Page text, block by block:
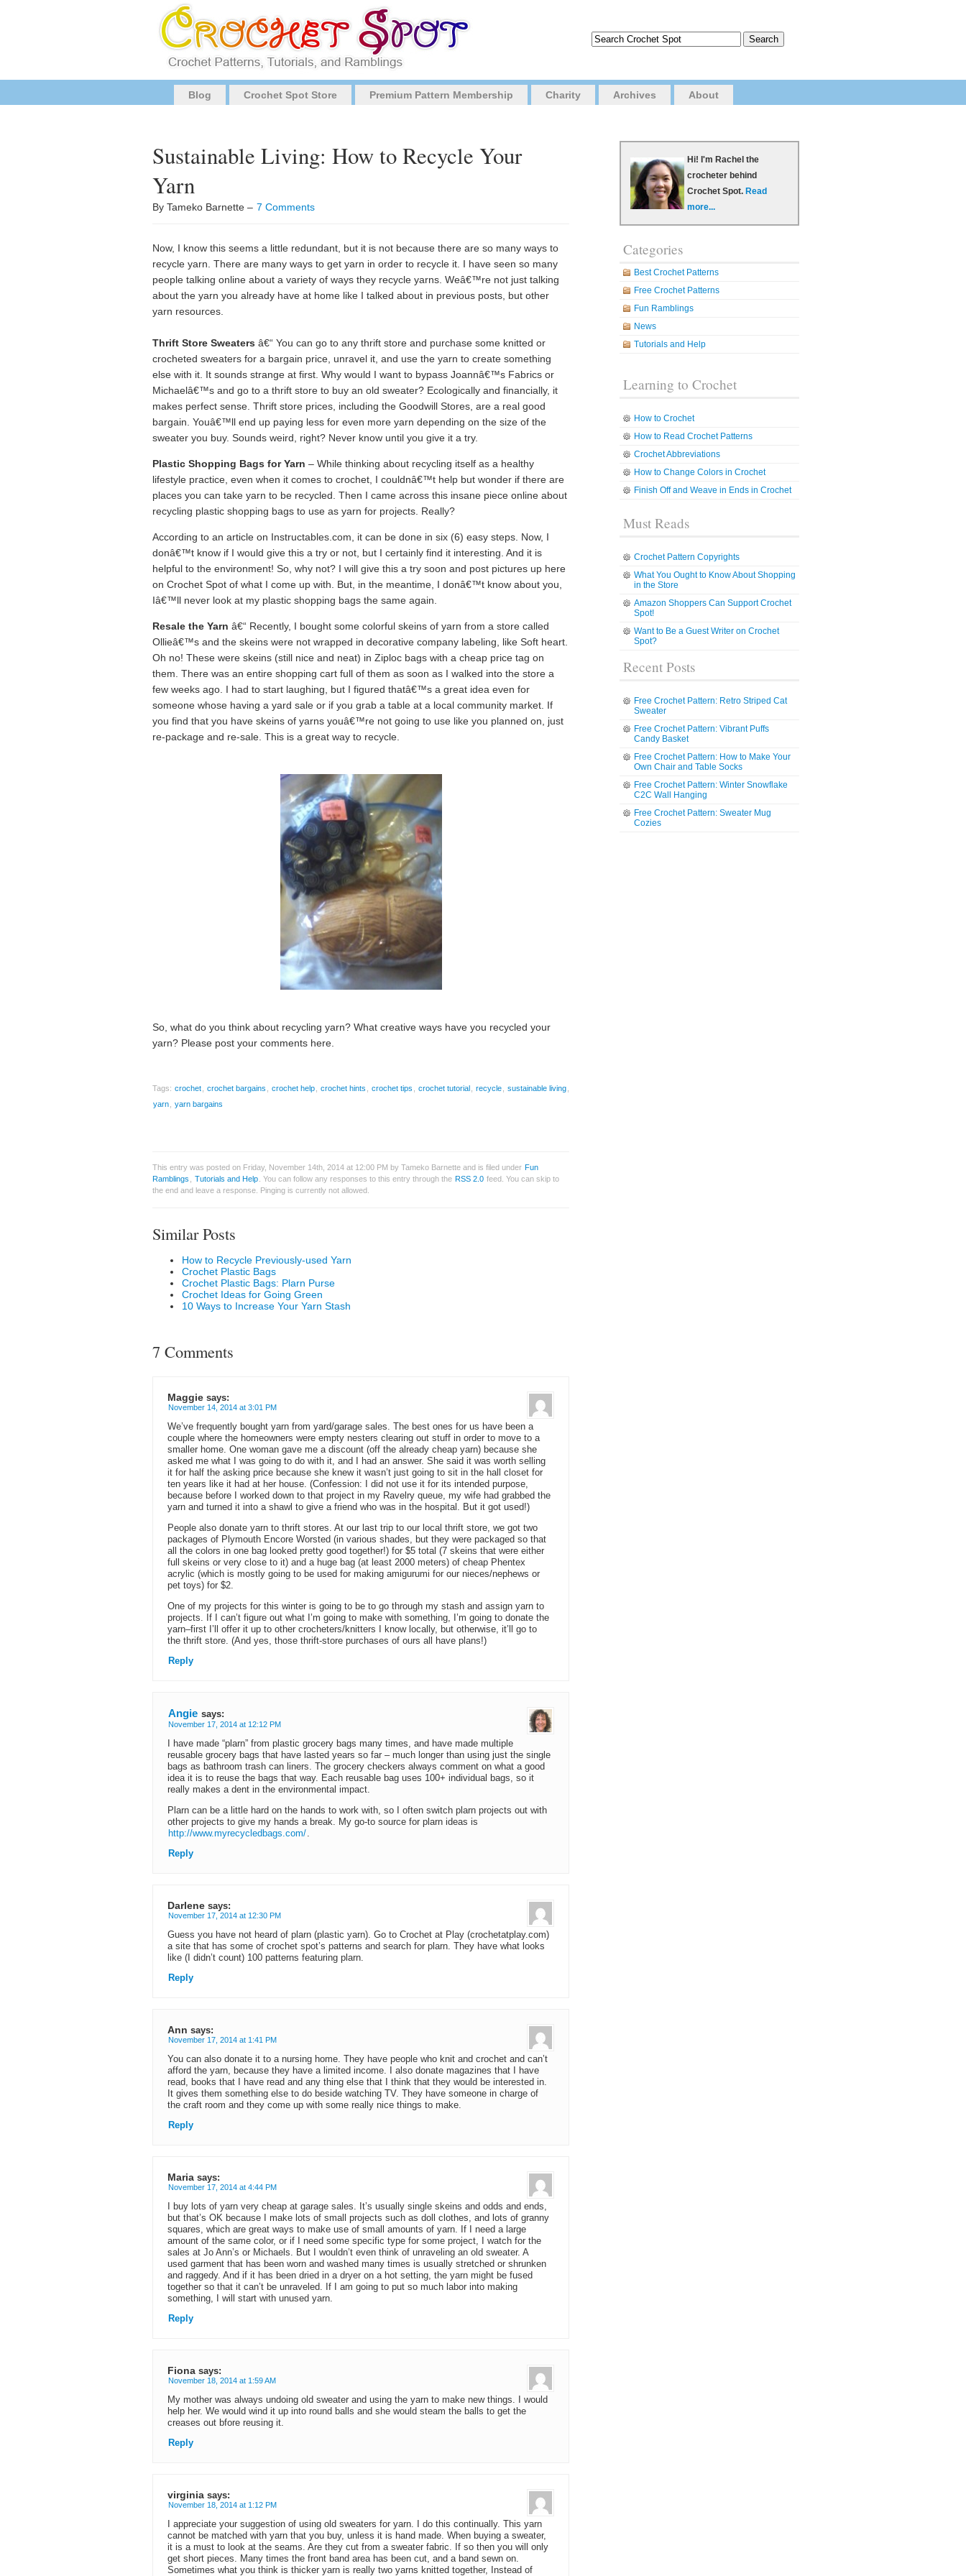
Blog Crochet Spot Store Premium Pattern Membership Charity Archives About
Sustainable Living: How to Recycle Your
Yarn
By Tameko Barnette – 7 Comments
Now, I know this seems a little redundant, but it is not because there are so many ways to
recycle yarn. There are many ways to get yarn in order to recycle it. I have seen so many
people talking online about a variety of ways they recycle yarns. Weâ€™re not just talking
about the yarn you already have at home like I talked about in previous posts, but other
yarn resources.
Thrift Store Sweaters â€“ You can go to any thrift store and purchase some knitted or
crocheted sweaters for a bargain price, unravel it, and use the yarn to create something
else with it. It sounds strange at first. Why would I want to bypass Joannâ€™s Fabrics or
Michaelâ€™s and go to a thrift store to buy an old sweater? Ecologically and financially, it
makes perfect sense. Thrift store prices, including the Goodwill Stores, are a real good
bargain. Youâ€™ll end up paying less for even more yarn depending on the size of the
sweater you buy. Sounds weird, right? Never know until you give it a try.
Plastic Shopping Bags for Yarn – While thinking about recycling itself as a healthy
lifestyle practice, even when it comes to crochet, I couldnâ€™t help but wonder if there are
places you can take yarn to be recycled. Then I came across this insane piece online about
recycling plastic shopping bags to use as yarn for projects. Really?
According to an article on Instructables.com, it can be done in six (6) easy steps. Now, I
donâ€™t know if I would give this a try or not, but I certainly find it interesting. And it is
helpful to the environment! So, why not? I will give this a try soon and post pictures up here
on Crochet Spot of what I come up with. But, in the meantime, I donâ€™t know about you,
Iâ€™ll never look at my plastic shopping bags the same again.
Resale the Yarn â€“ Recently, I bought some colorful skeins of yarn from a store called
Ollieâ€™s and the skeins were not wrapped in decorative company labeling, like Soft heart.
Oh no! These were skeins (still nice and neat) in Ziploc bags with a cheap price tag on
them. There was an entire shopping cart full of them as soon as I walked into the store a
few weeks ago. I had to start laughing, but I figured thatâ€™s a great idea even for
someone whose having a yard sale or if you grab a table at a local community market. If
you find that you have skeins of yarns youâ€™re not going to use like you planned on, just
re-package and re-sale. This is a great way to recycle.
So, what do you think about recycling yarn? What creative ways have you recycled your
yarn? Please post your comments here.
Tags: crochet crochet bargains crochet help crochet hints crochet tips crochet tutorial recycle sustainable living
yarn
yarn bargains
This entry was posted on Friday, November 14th, 2014 at 12:00 PM by Tameko Barnette and is filed under Fun
Ramblings
Tutorials and Help . You can follow any responses to this entry through the RSS 2.0 feed. You can skip to
the end and leave a response. Pinging is currently not allowed.
Similar Posts
How to Recycle Previously-used Yarn
Crochet Plastic Bags
Crochet Plastic Bags: Plarn Purse
Crochet Ideas for Going Green
10 Ways to Increase Your Yarn Stash
7 Comments
Maggie says:
November 14, 2014 at 3:01 PM
We’ve frequently bought yarn from yard/garage sales. The best ones for us have been a
couple where the homeowners were empty nesters clearing out stuff in order to move to a
smaller home. One woman gave me a discount (off the already cheap yarn) because she
asked me what I was going to do with it, and I had an answer. She said it was worth selling
it for half the asking price because she knew it wasn’t just going to sit in the hall closet for
ten years like it had at her house. (Confession: I did not use it for its intended purpose,
because before I worked down to that project in my Ravelry queue, my wife had grabbed the
yarn and turned it into a shawl to give a friend who was in the hospital. But it got used!)
People also donate yarn to thrift stores. At our last trip to our local thrift store, we got two
packages of Plymouth Encore Worsted (in various shades, but they were packaged so that
all the colors in one bag looked pretty good together!) for $5 total (7 skeins that were either
full skeins or very close to it) and a huge bag (at least 2000 meters) of cheap Phentex
acrylic (which is mostly going to be used for making amigurumi for our nieces/nephews or
pet toys) for $2.
One of my projects for this winter is going to be to go through my stash and assign yarn to
projects. If I can’t figure out what I’m going to make with something, I’m going to donate the
yarn–first I’ll offer it up to other crocheters/knitters I know locally, but otherwise, it’ll go to
the thrift store. (And yes, those thrift-store purchases of ours all have plans!)
Reply
Angie says:
November 17, 2014 at 12:12 PM
I have made “plarn” from plastic grocery bags many times, and have made multiple
reusable grocery bags that have lasted years so far – much longer than using just the single
bags as bathroom trash can liners. The grocery checkers always comment on what a good
idea it is to reuse the bags that way. Each reusable bag uses 100+ individual bags, so it
really makes a dent in the environmental impact.
Plarn can be a little hard on the hands to work with, so I often switch plarn projects out with
other projects to give my hands a break. My go-to source for plarn ideas is
http://www.myrecycledbags.com/.
Reply
Darlene says:
November 17, 2014 at 12:30 PM
Guess you have not heard of plarn (plastic yarn). Go to Crochet at Play (crochetatplay.com)
a site that has some of crochet spot’s patterns and search for plarn. They have what looks
like (I didn’t count) 100 patterns featuring plarn.
Reply
Ann says:
November 17, 2014 at 1:41 PM
You can also donate it to a nursing home. They have people who knit and crochet and can’t
afford the yarn, because they have a limited income. I also donate magazines that I have
read, books that I have read and any thing else that I think that they would be interested in.
It gives them something else to do beside watching TV. They have someone in charge of
the craft room and they come up with some really nice things to make.
Reply
Maria says:
November 17, 2014 at 4:44 PM
I buy lots of yarn very cheap at garage sales. It’s usually single skeins and odds and ends,
but that’s OK because I make lots of small projects such as doll clothes, and lots of granny
squares, which are great ways to make use of small amounts of yarn. If I need a large
amount of the same color, or if I need some specific type for some project, I watch for the
sales at Jo Ann’s or Michaels. But I wouldn’t even think of unraveling an old sweater. A
used garment that has been worn and washed many times is usually stretched or shrunken
and raggedy. And if it has been dried in a dryer on a hot setting, the yarn might be fused
together so that it can’t be unraveled. If I am going to put so much labor into making
something, I will start with unused yarn.
Reply
Fiona says:
November 18, 2014 at 1:59 AM
My mother was always undoing old sweater and using the yarn to make new things. I would
help her. We would wind it up into round balls and she would steam the balls to get the
creases out bfore reusing it.
Reply
virginia says:
November 18, 2014 at 1:12 PM
I appreciate your suggestion of using old sweaters for yarn. I do this continually. This yarn
cannot be matched with yarn that you buy, unless it is hand made. When buying a sweater,
it is a must to look at the seams. Are they cut from a sweater fabric. If so then you will only
get short pieces. Many times the front band area has been cut, and a band sewn on.
Sometimes what you think is thicker yarn is really two yarns knitted together, Instead of
Hi! I'm Rachel the
crocheter behind
Crochet Spot. Read
more...
Categories
Best Crochet Patterns
Free Crochet Patterns
Fun Ramblings
News
Tutorials and Help
Learning to Crochet
How to Crochet
How to Read Crochet Patterns
Crochet Abbreviations
How to Change Colors in Crochet
Finish Off and Weave in Ends in Crochet
Must Reads
Crochet Pattern Copyrights
What You Ought to Know About Shopping
in the Store
Amazon Shoppers Can Support Crochet
Spot!
Want to Be a Guest Writer on Crochet
Spot?
Recent Posts
Free Crochet Pattern: Retro Striped Cat
Sweater
Free Crochet Pattern: Vibrant Puffs
Candy Basket
Free Crochet Pattern: How to Make Your
Own Chair and Table Socks
Free Crochet Pattern: Winter Snowflake
C2C Wall Hanging
Free Crochet Pattern: Sweater Mug
Cozies